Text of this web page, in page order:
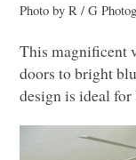
Photo by R / G
This magnificent
doors to bright
design is ideal for